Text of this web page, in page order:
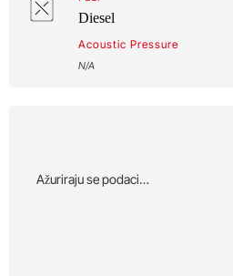
Diesel
Acoustic Pressure
N/A
Αžuriraju se podaci…